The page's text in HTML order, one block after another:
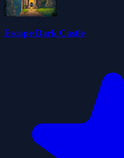
Escape Dark Castle